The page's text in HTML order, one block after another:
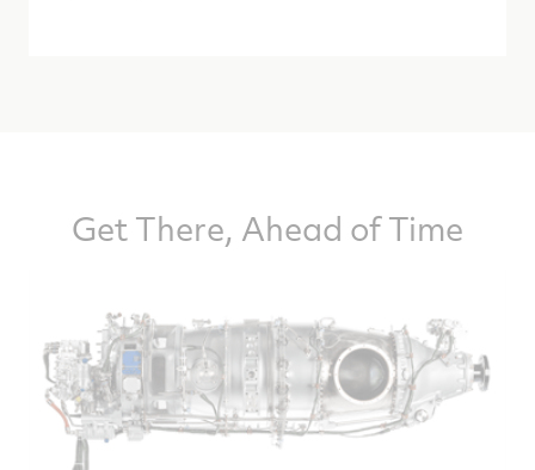
Get There, Ahead of Time